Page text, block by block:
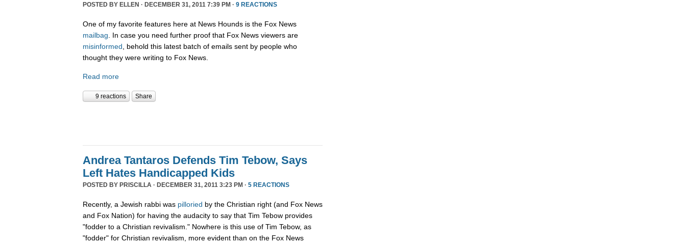
POSTED BY ELLEN · DECEMBER 31, 2011 7:39 PM · 9 REACTIONS
One of my favorite features here at News Hounds is the Fox News
mailbag . In case you need further proof that Fox News viewers are
misinformed , behold this latest batch of emails sent by people who
thought they were writing to Fox News.
Read more
9 reactions Share
Andrea Tantaros Defends Tim Tebow, Says
Left Hates Handicapped Kids
POSTED BY PRISCILLA · DECEMBER 31, 2011 3:23 PM · 5 REACTIONS
Recently, a Jewish rabbi was pilloried by the Christian right (and Fox News
and Fox Nation) for having the audacity to say that Tim Tebow provides
"fodder to a Christian revivalism." Nowhere is this use of Tim Tebow, as
"fodder" for Christian revivalism, more evident than on the Fox News